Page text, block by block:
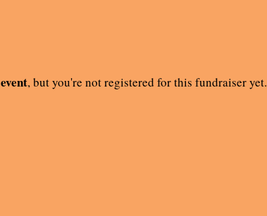
, but you're not registered for this fundraiser yet.